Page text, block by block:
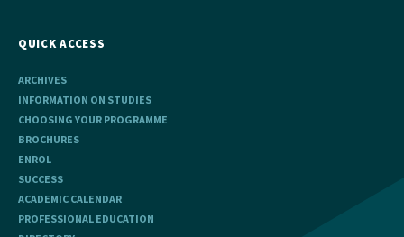
QUICK ACCESS
ARCHIVES
INFORMATION ON STUDIES
CHOOSING YOUR PROGRAMME
BROCHURES
ENROL
SUCCESS
ACADEMIC CALENDAR
PROFESSIONAL EDUCATION